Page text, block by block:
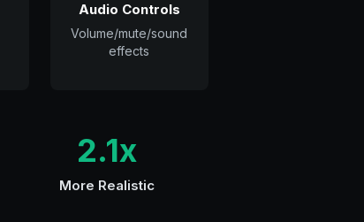
Audio Controls
Volume/mute/sound
effects
2.1x
More Realistic